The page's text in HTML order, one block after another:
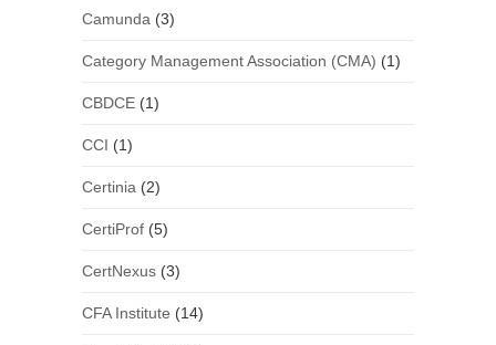
Camunda (3)
Category Management Association (CMA) (1)
CBDCE(1)
CCI (1)
Certinia (2)
CertiProf(5)
CertNexus(3)
CFA Institute (14)